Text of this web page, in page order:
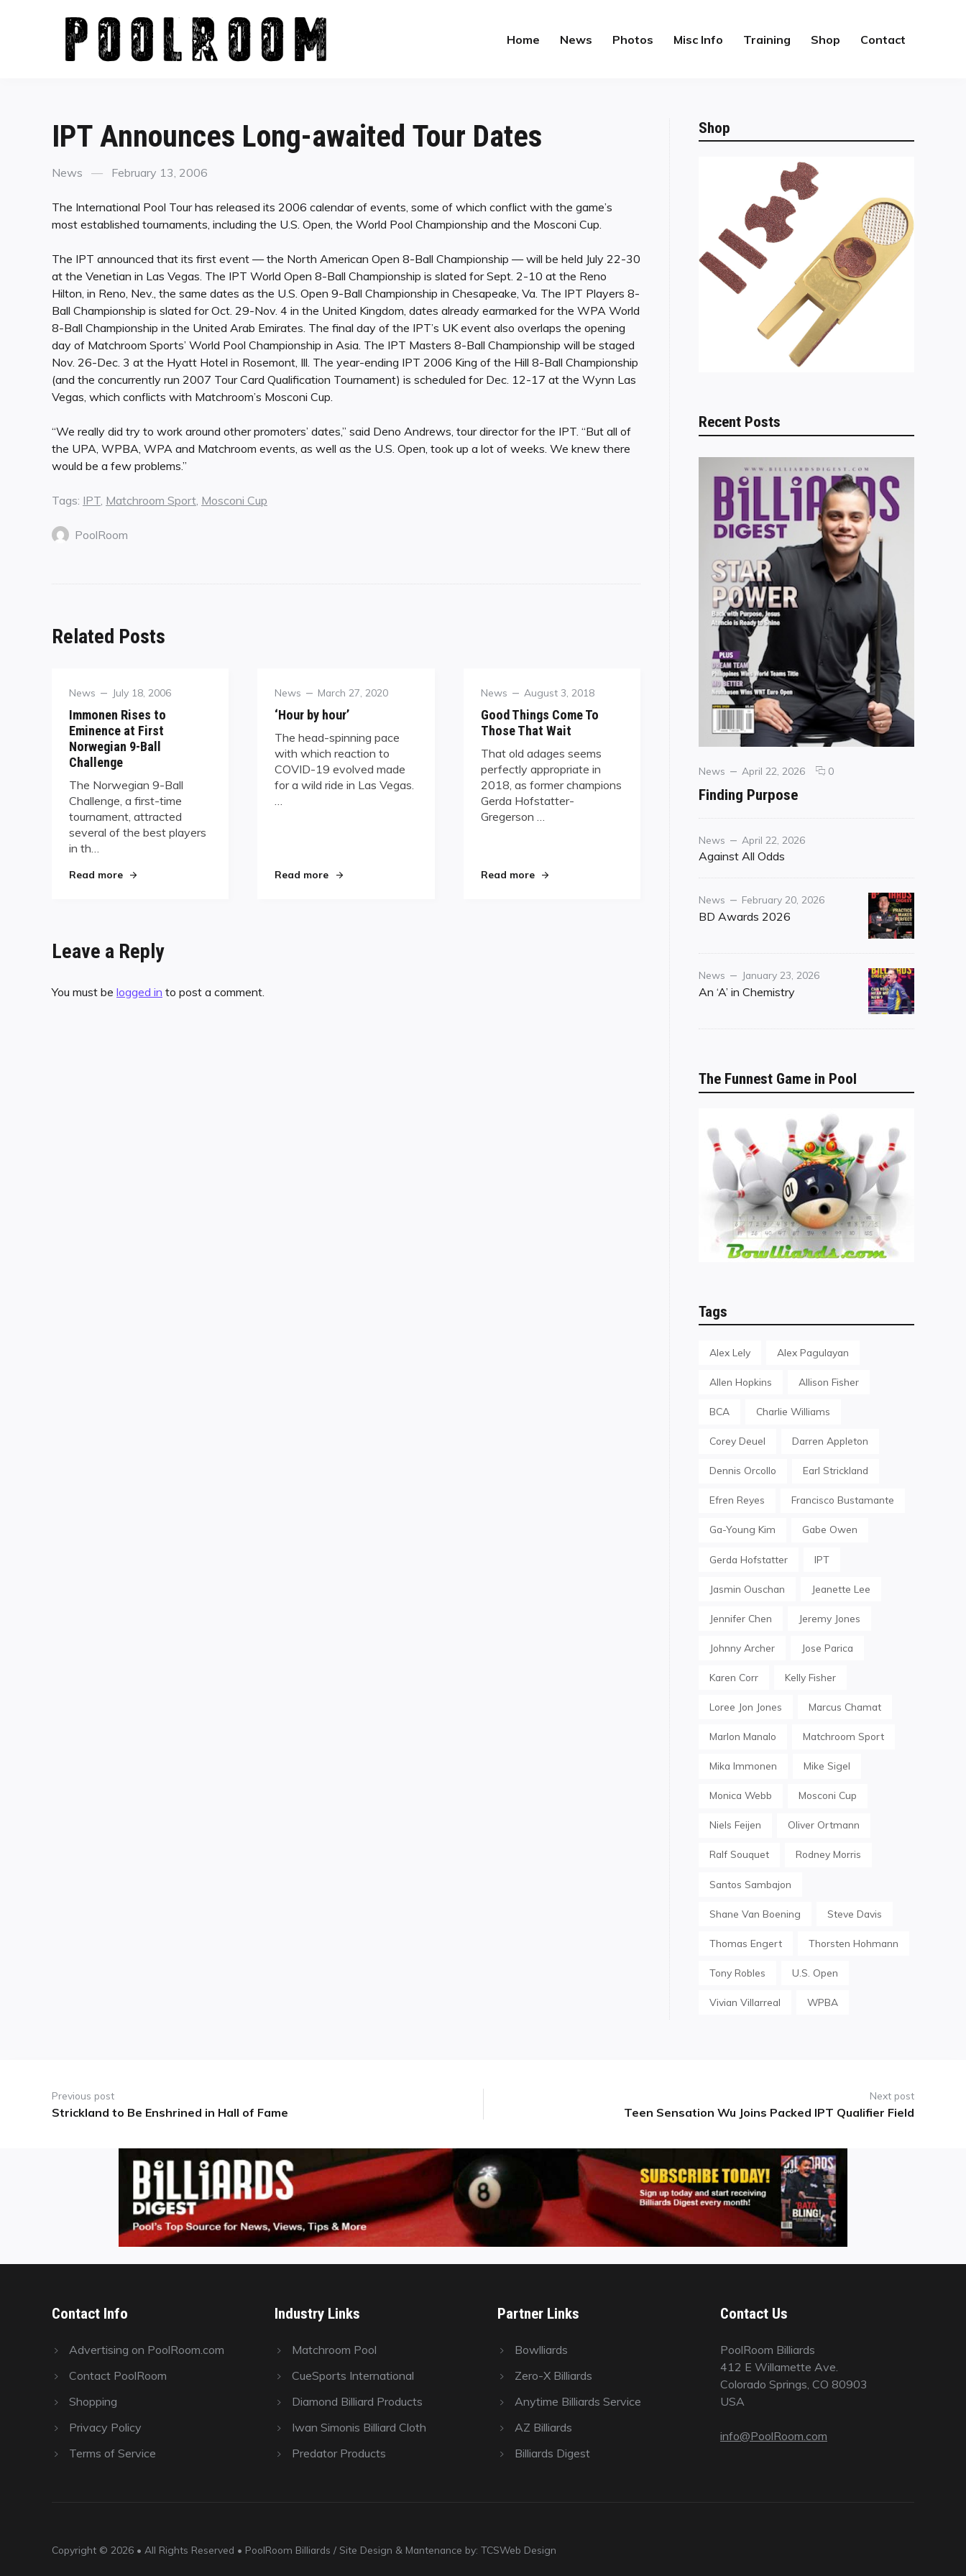
Home News Photos Misc Info Training Shop Contact
IPT Announces Long-awaited Tour Dates
Categories
News
Posted
February 13, 2006
The International Pool Tour has released its 2006 calendar of events, some of which conflict with the game’s
most established tournaments, including the U.S. Open, the World Pool Championship and the Mosconi Cup.
The IPT announced that its first event — the North American Open 8-Ball Championship — will be held July 22-30
at the Venetian in Las Vegas. The IPT World Open 8-Ball Championship is slated for Sept. 2-10 at the Reno
Hilton, in Reno, Nev., the same dates as the U.S. Open 9-Ball Championship in Chesapeake, Va. The IPT Players 8-
Ball Championship is slated for Oct. 29-Nov. 4 in the United Kingdom, dates already earmarked for the WPA World
8-Ball Championship in the United Arab Emirates. The final day of the IPT’s UK event also overlaps the opening
day of Matchroom Sports’ World Pool Championship in Asia. The IPT Masters 8-Ball Championship will be staged
Nov. 26-Dec. 3 at the Hyatt Hotel in Rosemont, Ill. The year-ending IPT 2006 King of the Hill 8-Ball Championship
(and the concurrently run 2007 Tour Card Qualification Tournament) is scheduled for Dec. 12-17 at the Wynn Las
Vegas, which conflicts with Matchroom’s Mosconi Cup.
“We really did try to work around other promoters’ dates,” said Deno Andrews, tour director for the IPT. “But all of
the UPA, WPBA, WPA and Matchroom events, as well as the U.S. Open, took up a lot of weeks. We knew there
would be a few problems.”
Tags: IPT, Matchroom Sport, Mosconi Cup
PoolRoom
Related Posts
Category
News
Posted
July 18, 2006
Immonen Rises to
Eminence at First
Norwegian 9-Ball
Challenge
The Norwegian 9-Ball
Challenge, a first-time
tournament, attracted
several of the best players
in th…
Read more"Immonen Rises to Eminence at First Norwegian 9-Ball Challenge"
Category
News
Posted
March 27, 2020
‘Hour by hour’
The head-spinning pace
with which reaction to
COVID-19 evolved made
for a wild ride in Las Vegas.
…
Read more"‘Hour by hour’"
Category
News
Posted
August 3, 2018
Good Things Come To
Those That Wait
That old adages seems
perfectly appropriate in
2018, as former champions
Gerda Hofstatter-
Gregerson …
Read more"Good Things Come To Those That Wait"
Leave a Reply
You must be logged in to post a comment.
Shop
Recent Posts
Categories
News
Posted
April 22, 2026 0comments
Finding Purpose
Category
News
Posted
on
April 22, 2026
Against All Odds
Category
News
Posted
on
February 20, 2026
BD Awards 2026
Category
News
Posted
on
January 23, 2026
An ‘A’ in Chemistry
The Funnest Game in Pool
Tags
Alex Lely Alex Pagulayan
Allen Hopkins Allison Fisher
BCA Charlie Williams
Corey Deuel Darren Appleton
Dennis Orcollo Earl Strickland
Efren Reyes Francisco Bustamante
Ga-Young Kim Gabe Owen
Gerda Hofstatter IPT
Jasmin Ouschan Jeanette Lee
Jennifer Chen Jeremy Jones
Johnny Archer Jose Parica
Karen Corr Kelly Fisher
Loree Jon Jones Marcus Chamat
Marlon Manalo Matchroom Sport
Mika Immonen Mike Sigel
Monica Webb Mosconi Cup
Niels Feijen Oliver Ortmann
Ralf Souquet Rodney Morris
Santos Sambajon
Shane Van Boening Steve Davis
Thomas Engert Thorsten Hohmann
Tony Robles U.S. Open
Vivian Villarreal WPBA
navigation
Previous post
Previous
Strickland to Be Enshrined in Hall of Fame
Next post
Teen Sensation Wu Joins Packed IPT Qualifier Field
Contact Info
Advertising on PoolRoom.com
Contact PoolRoom
Shopping
Privacy Policy
Terms of Service
Industry Links
Matchroom Pool
CueSports International
Diamond Billiard Products
Iwan Simonis Billiard Cloth
Predator Products
Partner Links
Bowlliards
Zero-X Billiards
Anytime Billiards Service
AZ Billiards
Billiards Digest
Contact Us
PoolRoom Billiards
412 E Willamette Ave.
Colorado Springs, CO 80903
USA
info@PoolRoom.com
Copyright © 2026 • All Rights Reserved • PoolRoom Billiards / Site Design & Mantenance by: TCSWeb Design